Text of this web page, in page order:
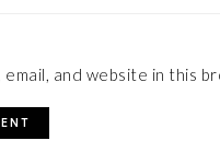
email, and website in this